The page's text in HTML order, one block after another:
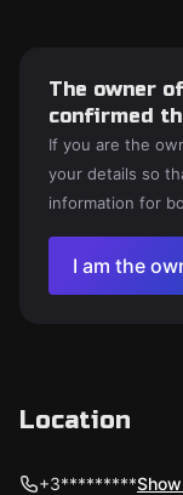
The owner
confirmed
If you are the
your details so
information for
I am the
Location
+3*********